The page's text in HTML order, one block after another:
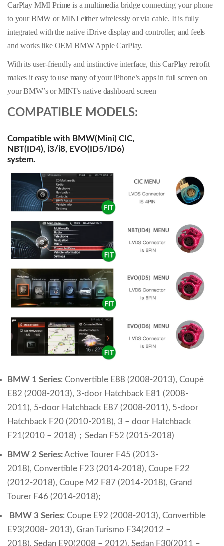
CarPlay MMI Prime is a multimedia bridge connecting your phone
to your BMW or MINI either wirelessly or via cable. It is fully
integrated with the native iDrive display and controller, and feels
and works like OEM BMW Apple CarPlay.
With its user-friendly and instinctive interface, this CarPlay retrofit
makes it easy to use many of your iPhone’s apps in full screen on
your BMW’s or MINI’s native dashboard screen
COMPATIBLE MODELS:
Compatible with BMW(Mini) CIC,
NBT(ID4), i3/i8, EVO(ID5/ID6)
system.
BMW 1 Series: Convertible E88 (2008-2013), Coupé
E82 (2008-2013), 3-door Hatchback E81 (2008-
2011), 5-door Hatchback E87 (2008-2011), 5-door
Hatchback F20 (2010-2018), 3 – door Hatchback
F21(2010 – 2018) ； Sedan F52 (2015-2018)
BMW 2 Series:Active Tourer F45 (2013-
2018), Convertible F23 (2014-2018), Coupe F22
(2012-2018), Coupe M2 F87 (2014-2018), Grand
Tourer F46 (2014-2018);
BMW 3 Series: Coupe E92 (2008-2013), Convertible
E93(2008- 2013), Gran Turismo F34(2012 –
2018), Sedan E90(2008 – 2012), Sedan F30(2011 –